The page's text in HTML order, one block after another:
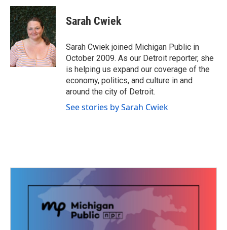
c
e
b
o
o
k
i
t
t
e
n
k
e
d
I
n
Sarah Cwiek
Sarah Cwiek joined Michigan Public in
October 2009. As our Detroit reporter, she
is helping us expand our coverage of the
economy, politics, and culture in and
around the city of Detroit.
See stories by Sarah Cwiek